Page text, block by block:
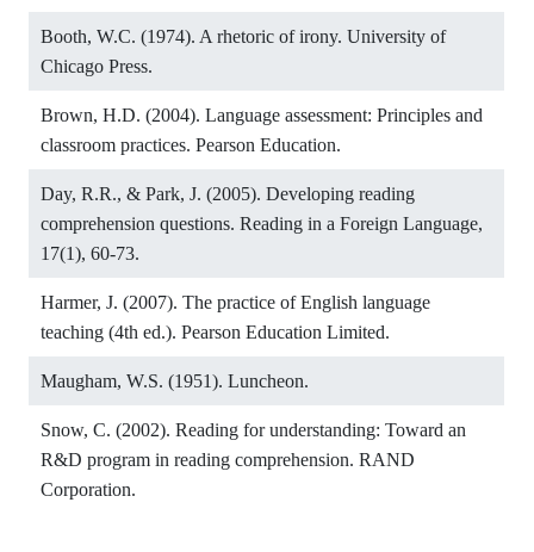
Booth, W.C. (1974). A rhetoric of irony. University of
Chicago Press.
Brown, H.D. (2004). Language assessment: Principles and
classroom practices. Pearson Education.
Day, R.R., & Park, J. (2005). Developing reading
comprehension questions. Reading in a Foreign Language,
17(1), 60-73.
Harmer, J. (2007). The practice of English language
teaching (4th ed.). Pearson Education Limited.
Maugham, W.S. (1951). Luncheon.
Snow, C. (2002). Reading for understanding: Toward an
R&D program in reading comprehension. RAND
Corporation.